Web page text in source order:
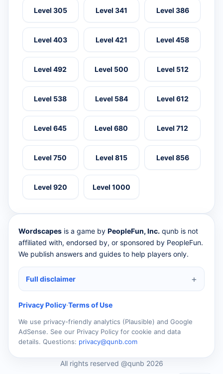
Level 305 Level 341 Level 386
Level 403 Level 421 Level 458
Level 492 Level 500 Level 512
Level 538 Level 584 Level 612
Level 645 Level 680 Level 712
Level 750 Level 815 Level 856
Level 920 Level 1000
Wordscapes is a game by PeopleFun, Inc. qunb is not
affiliated with, endorsed by, or sponsored by PeopleFun.
We publish answers and guides to help players only.
Full disclaimer
Privacy Policy·Terms of Use
We use privacy-friendly analytics (Plausible) and Google
AdSense. See our Privacy Policy for cookie and data
details. Questions: privacy@qunb.com
All rights reserved @qunb 2026